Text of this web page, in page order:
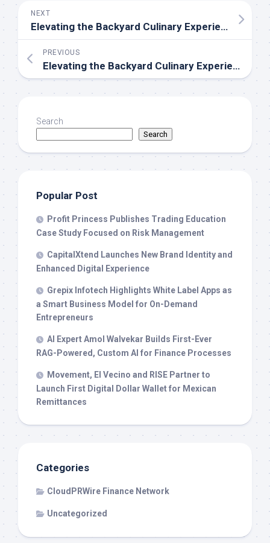
NEXT
Elevating the Backyard Culinary Experience: Big Horn Outdoors Celebrates Community with the First-Ever Big Horn Day
PREVIOUS
Elevating the Backyard Culinary Experience: Big Horn Outdoors Celebrates Community with the First-Ever Big Horn Day
Search
Search
Popular Post
Profit Princess Publishes Trading Education
Case Study Focused on Risk Management
CapitalXtend Launches New Brand Identity and
Enhanced Digital Experience
Grepix Infotech Highlights White Label Apps as
a Smart Business Model for On-Demand
Entrepreneurs
AI Expert Amol Walvekar Builds First-Ever
RAG-Powered, Custom AI for Finance Processes
Movement, El Vecino and RISE Partner to
Launch First Digital Dollar Wallet for Mexican
Remittances
Categories
CloudPRWire Finance Network
Uncategorized